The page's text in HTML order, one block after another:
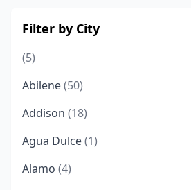
Filter by City
(5)
Abilene(50)
Addison (18)
Agua Dulce(1)
Alamo (4)